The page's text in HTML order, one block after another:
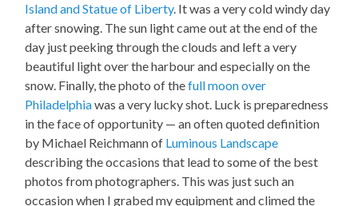
Island and Statue of Liberty. It was a very cold windy day
after snowing. The sun light came out at the end of the
day just peeking through the clouds and left a very
beautiful light over the harbour and especially on the
snow. Finally, the photo of thefull moon over
Philadelphiawas a very lucky shot. Luck is preparedness
in the face of opportunity — an often quoted definition
by Michael Reichmann of Luminous Landscape
describing the occasions that lead to some of the best
photos from photographers. This was just such an
occasion when I grabed my equipment and climed the